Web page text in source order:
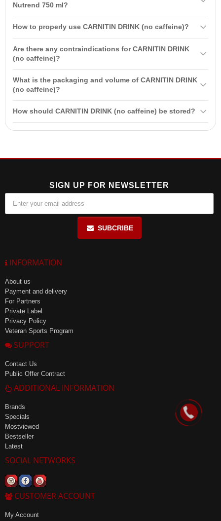
Nutrend 750 ml?
sports drink designed to provide hydration and energy during
ingredients of L-carnitine, taurine, and vitamin B3.
How to properly use CARNITIN DRINK (no caffeine)?
before your workout. During a one-hour workout, consume at least
500 - 750 ml of the drink.
Are there any contraindications for CARNITIN DRINK
(no caffeine)?
breastfeeding women, as well as for individuals with intolerance to
any of the ingredients.
What is the packaging and volume of CARNITIN DRINK
(no caffeine)?
How should CARNITIN DRINK (no caffeine) be stored?
SIGN UP FOR NEWSLETTER
SUBCRIBE
INFORMATION
About us
Payment and delivery
For Partners
Private Label
Privacy Policy
Veteran Sports Program
SUPPORT
Contact Us
Public Offer Contract
ADDITIONAL INFORMATION
Brands
Specials
Mostviewed
Bestseller
Latest
SOCIAL NETWORKS
CUSTOMER ACCOUNT
My Account